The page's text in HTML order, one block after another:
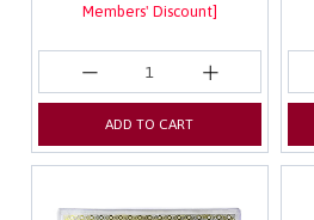
Members' Discount]
ADD TO CART